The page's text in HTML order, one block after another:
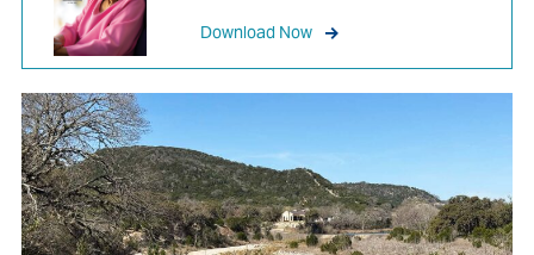
Download Now